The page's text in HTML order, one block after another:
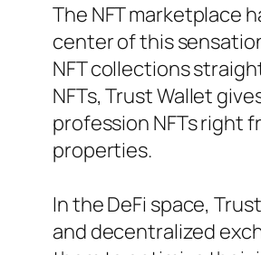
The NFT marketplace
center of this
NFT collections
NFTs, Trust Wallet
profession NFTs right
properties.
In the DeFi space,
and decentralized